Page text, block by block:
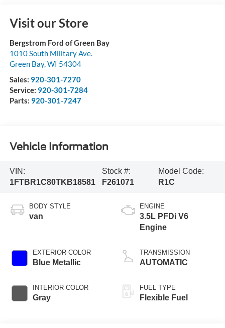
Visit our Store
Bergstrom Ford of Green Bay
1010 South Military Ave.
Green Bay,WI 54304
Sales: 920-301-7270
Service: 920-301-7284
Parts: 920-301-7247
Vehicle Information
VIN:
1FTBR1C80TKB18581
Stock #:
F261071
Model Code:
R1C
BODY STYLE
van
EXTERIOR COLOR
Blue Metallic
INTERIOR COLOR
Gray
ENGINE
3.5L PFDi V6
Engine
TRANSMISSION
AUTOMATIC
FUEL TYPE
Flexible Fuel